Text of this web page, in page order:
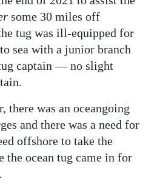
some 30 miles off
tug was ill-equipped for
sea with a junior branch
captain — no slight
there was an oceangoing
and there was a need for
offshore to take the
the ocean tug came in for